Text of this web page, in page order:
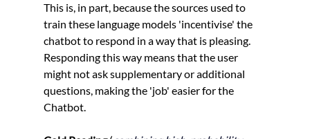
This is, in part, because the sources used to
train these language models 'incentivise' the
chatbot to respond in a way that is pleasing.
Responding this way means that the user
might not ask supplementary or additional
questions, making the 'job' easier for the
Chatbot.